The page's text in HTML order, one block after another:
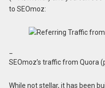
to SEOmoz:
SEOmoz’s traffic from Quora
While not stellar, it has been